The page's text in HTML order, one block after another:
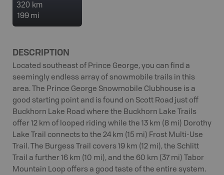
320 km
199 mi
DESCRIPTION
Located southeast of Prince George, you can find a
seemingly endless array of snowmobile trails in this
area. The Prince George Snowmobile Clubhouse is a
good starting point and is found on Scott Road just off
Buckhorn Lake Road where the Buckhorn Lake Trails
offer 12 km of looped riding while the 13 km (8 mi) Dorothy
Lake Trail connects to the 24 km (15 mi) Frost Multi-Use
Trail. The Burgess Trail covers 19 km (12 mi), the Schlitt
Trail a further 16 km (10 mi), and the 60 km (37 mi) Tabor
Mountain Loop offers a good taste of the entire system.